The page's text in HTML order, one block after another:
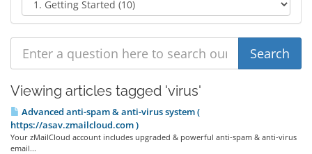
Viewing articles tagged 'virus'
Advanced anti-spam & anti-virus system (
https://asav.zmailcloud.com )
Your zMailCloud account includes upgraded & powerful anti-spam & anti-virus
email...